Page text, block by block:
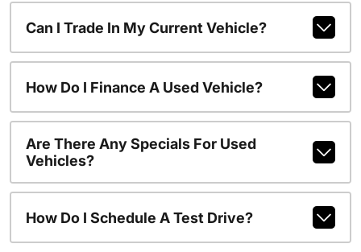
Can I Trade In My Current Vehicle?
How Do I Finance A Used Vehicle?
Are There Any Specials For Used
Vehicles?
How Do I Schedule A Test Drive?